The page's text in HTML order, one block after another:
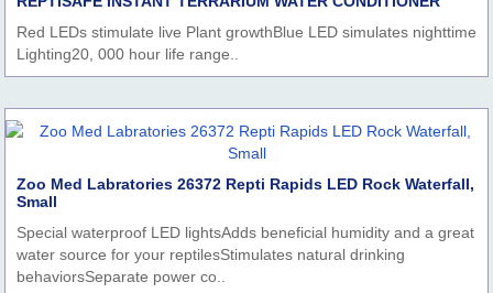
Red LEDs stimulate live Plant growthBlue LED simulates nighttime
Lighting20, 000 hour life range..
Zoo Med Labratories 26372 Repti Rapids LED Rock Waterfall,
Small
Special waterproof LED lightsAdds beneficial humidity and a great
water source for your reptilesStimulates natural drinking
behaviorsSeparate power co..